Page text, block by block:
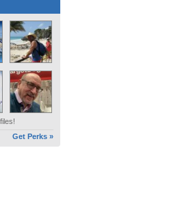
Get Perks »